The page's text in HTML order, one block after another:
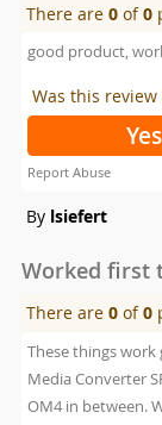
There are0 of0
good product,
Was this
Yes
Report Abuse
By lsiefert
Worked first
There are0 of0
These things work
Media Converter
OM4 in between.